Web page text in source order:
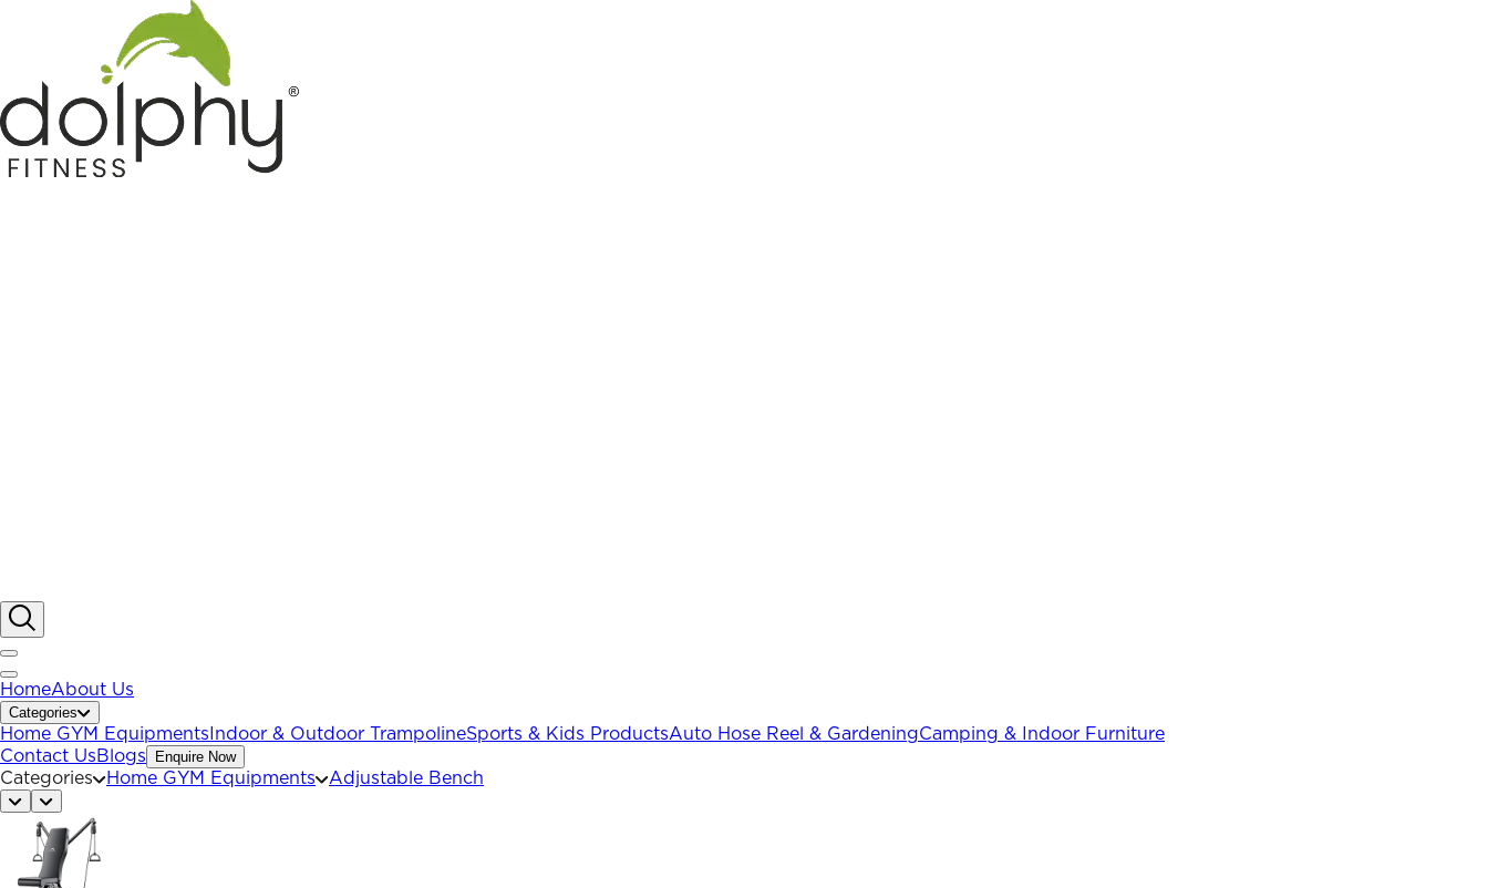
HomeAbout Us
Categories
Home GYM Equipments Indoor & Outdoor TrampolineSports & Kids ProductsAuto Hose Reel & GardeningCamping & Indoor Furniture
Contact UsBlogs Enquire Now
Categories Home GYM Equipments Adjustable Bench